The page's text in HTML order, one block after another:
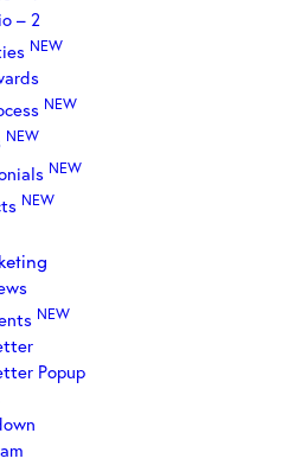
– 2
NEW
NEW
NEW
NEW
NEW
NEW
Popup